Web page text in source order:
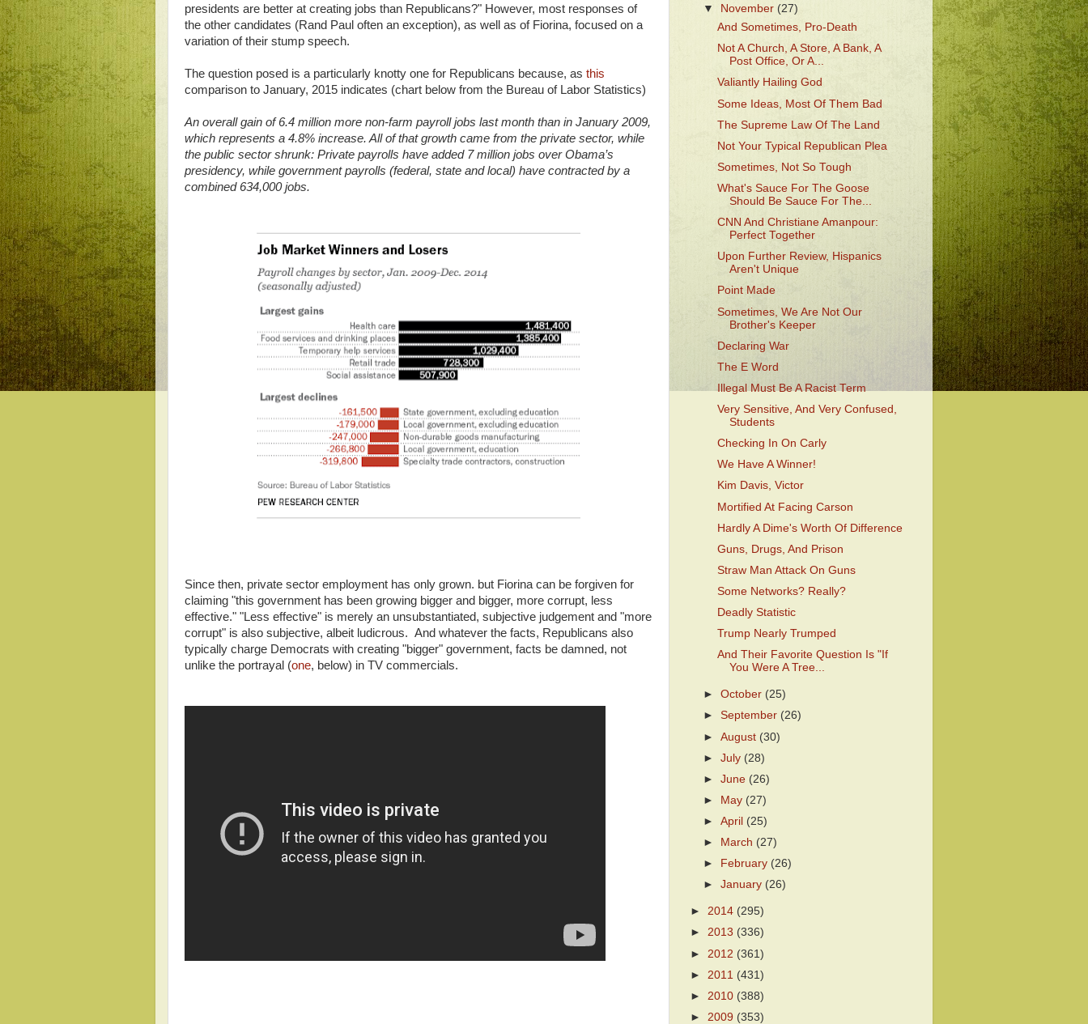
presidents are better at creating jobs than Republicans?" However, most responses of
the other candidates (Rand Paul often an exception), as well as of Fiorina, focused on a
variation of their stump speech.
The question posed is a particularly knotty one for Republicans because, as this
comparison to January, 2015 indicates (chart below from the Bureau of Labor Statistics)
An overall gain of 6.4 million more non-farm payroll jobs last month than in January 2009,
which represents a 4.8% increase. All of that growth came from the private sector, while
the public sector shrunk: Private payrolls have added 7 million jobs over Obama’s
presidency, while government payrolls (federal, state and local) have contracted by a
combined 634,000 jobs.
Since then, private sector employment has only grown. but Fiorina can be forgiven for
claiming "this government has been growing bigger and bigger, more corrupt, less
effective." "Less effective" is merely an unsubstantiated, subjective judgement and "more
corrupt" is also subjective, albeit ludicrous. And whatever the facts, Republicans also
typically charge Democrats with creating "bigger" government, facts be damned, not
unlike the portrayal (one, below) in TV commercials.
▼
November(27)
And Sometimes, Pro-Death
Not A Church, A Store, A Bank, A
Post Office, Or A...
Valiantly Hailing God
Some Ideas, Most Of Them Bad
The Supreme Law Of The Land
Not Your Typical Republican Plea
Sometimes, Not So Tough
What's Sauce For The Goose
Should Be Sauce For The...
CNN And Christiane Amanpour:
Perfect Together
Upon Further Review, Hispanics
Aren't Unique
Point Made
Sometimes, We Are Not Our
Brother's Keeper
Declaring War
The E Word
Illegal Must Be A Racist Term
Very Sensitive, And Very Confused,
Students
Checking In On Carly
We Have A Winner!
Kim Davis, Victor
Mortified At Facing Carson
Hardly A Dime's Worth Of Difference
Guns, Drugs, And Prison
Straw Man Attack On Guns
Some Networks? Really?
Deadly Statistic
Trump Nearly Trumped
And Their Favorite Question Is "If
You Were A Tree...
►October (25)
►September (26)
►August (30)
►July (28)
►June (26)
►
May (27)
►April (25)
►
March (27)
►
February (26)
►January (26)
► 2014 (295)
► 2013 (336)
► 2012 (361)
► 2011 (431)
► 2010 (388)
► 2009 (353)